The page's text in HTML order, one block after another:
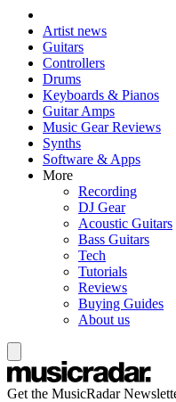
Artist news
Guitars
Controllers
Drums
Keyboards & Pianos
Guitar Amps
Music Gear Reviews
Synths
Software & Apps
More
Recording
DJ Gear
Acoustic Guitars
Bass Guitars
Tech
Tutorials
Reviews
Buying Guides
About us
Get the MusicRadar